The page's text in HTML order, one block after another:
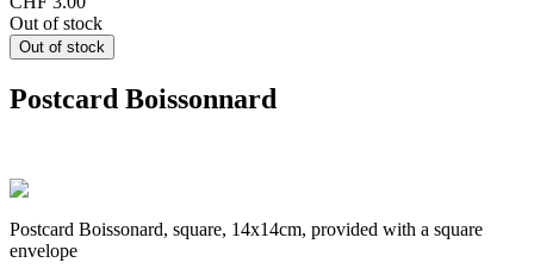
Out of stock
Postcard Boissonnard
Postcard Boissonard, square, 14x14cm, provided with a square
envelope